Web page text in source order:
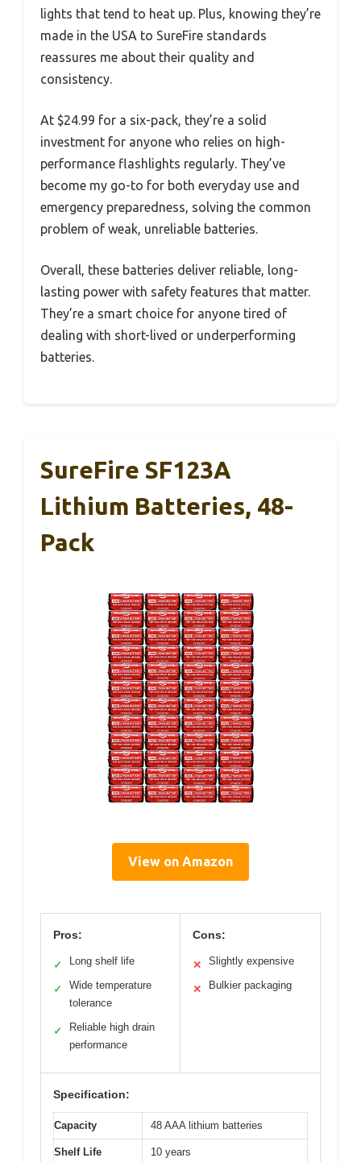
lights that tend to heat up. Plus, knowing they’re
made in the USA to SureFire standards
reassures me about their quality and
consistency.
At $24.99 for a six-pack, they’re a solid
investment for anyone who relies on high-
performance flashlights regularly. They’ve
become my go-to for both everyday use and
emergency preparedness, solving the common
problem of weak, unreliable batteries.
Overall, these batteries deliver reliable, long-
lasting power with safety features that matter.
They’re a smart choice for anyone tired of
dealing with short-lived or underperforming
batteries.
SureFire SF123A
Lithium Batteries, 48-
Pack
View on Amazon
Pros:
✓ Long shelf life
✓
Wide temperature
tolerance
✓
Reliable high drain
performance
Cons:
✕ Slightly expensive
✕ Bulkier packaging
Specification:
Capacity 48 AAA lithium batteries
Shelf Life 10 years